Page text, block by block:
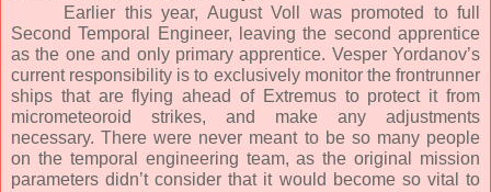
Earlier this year, August Voll was promoted to full
Second Temporal Engineer, leaving the second apprentice
as the one and only primary apprentice. Vesper Yordanov’s
current responsibility is to exclusively monitor the frontrunner
ships that are flying ahead of Extremus to protect it from
micrometeoroid strikes, and make any adjustments
necessary. There were never meant to be so many people
on the temporal engineering team, as the original mission
parameters didn’t consider that it would become so vital to